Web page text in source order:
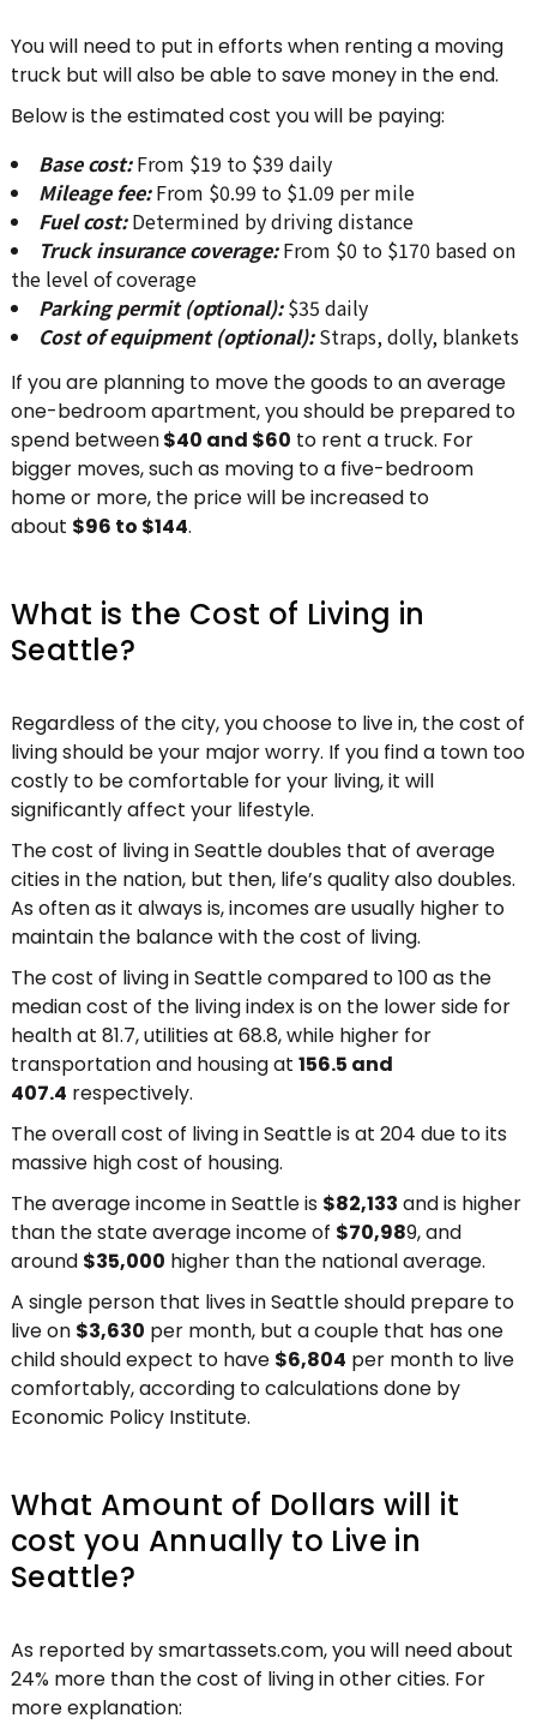
You will need to put in efforts when renting a moving
truck but will also be able to save money in the end.
Below is the estimated cost you will be paying:
Base cost: From $19 to $39 daily
Mileage fee:From $0.99 to $1.09 per mile
Fuel cost:Determined by driving distance
Truck insurance coverage:From $0 to $170 based on
the level of coverage
Parking permit (optional): $35 daily
Cost of equipment (optional):Straps, dolly, blankets
If you are planning to move the goods to an average
one-bedroom apartment, you should be prepared to
spend between$40 and $60 to rent a truck. For
bigger moves, such as moving to a five-bedroom
home or more, the price will be increased to
about $96 to $144.
What is the Cost of Living in
Seattle?
Regardless of the city, you choose to live in, the cost of
living should be your major worry. If you find a town too
costly to be comfortable for your living, it will
significantly affect your lifestyle.
The cost of living in Seattle doubles that of average
cities in the nation, but then, life’s quality also doubles.
As often as it always is, incomes are usually higher to
maintain the balance with the cost of living.
The cost of living in Seattle compared to 100 as the
median cost of the living index is on the lower side for
health at 81.7, utilities at 68.8, while higher for
transportation and housing at 156.5 and
407.4 respectively.
The overall cost of living in Seattle is at 204 due to its
massive high cost of housing.
The average income in Seattle is $82,133 and is higher
than the state average income of $70,989, and
around $35,000 higher than the national average.
A single person that lives in Seattle should prepare to
live on $3,630 per month, but a couple that has one
child should expect to have $6,804 per month to live
comfortably, according to calculations done by
Economic Policy Institute.
What Amount of Dollars will it
cost you Annually to Live in
Seattle?
As reported by smartassets.com, you will need about
24% more than the cost of living in other cities. For
more explanation: